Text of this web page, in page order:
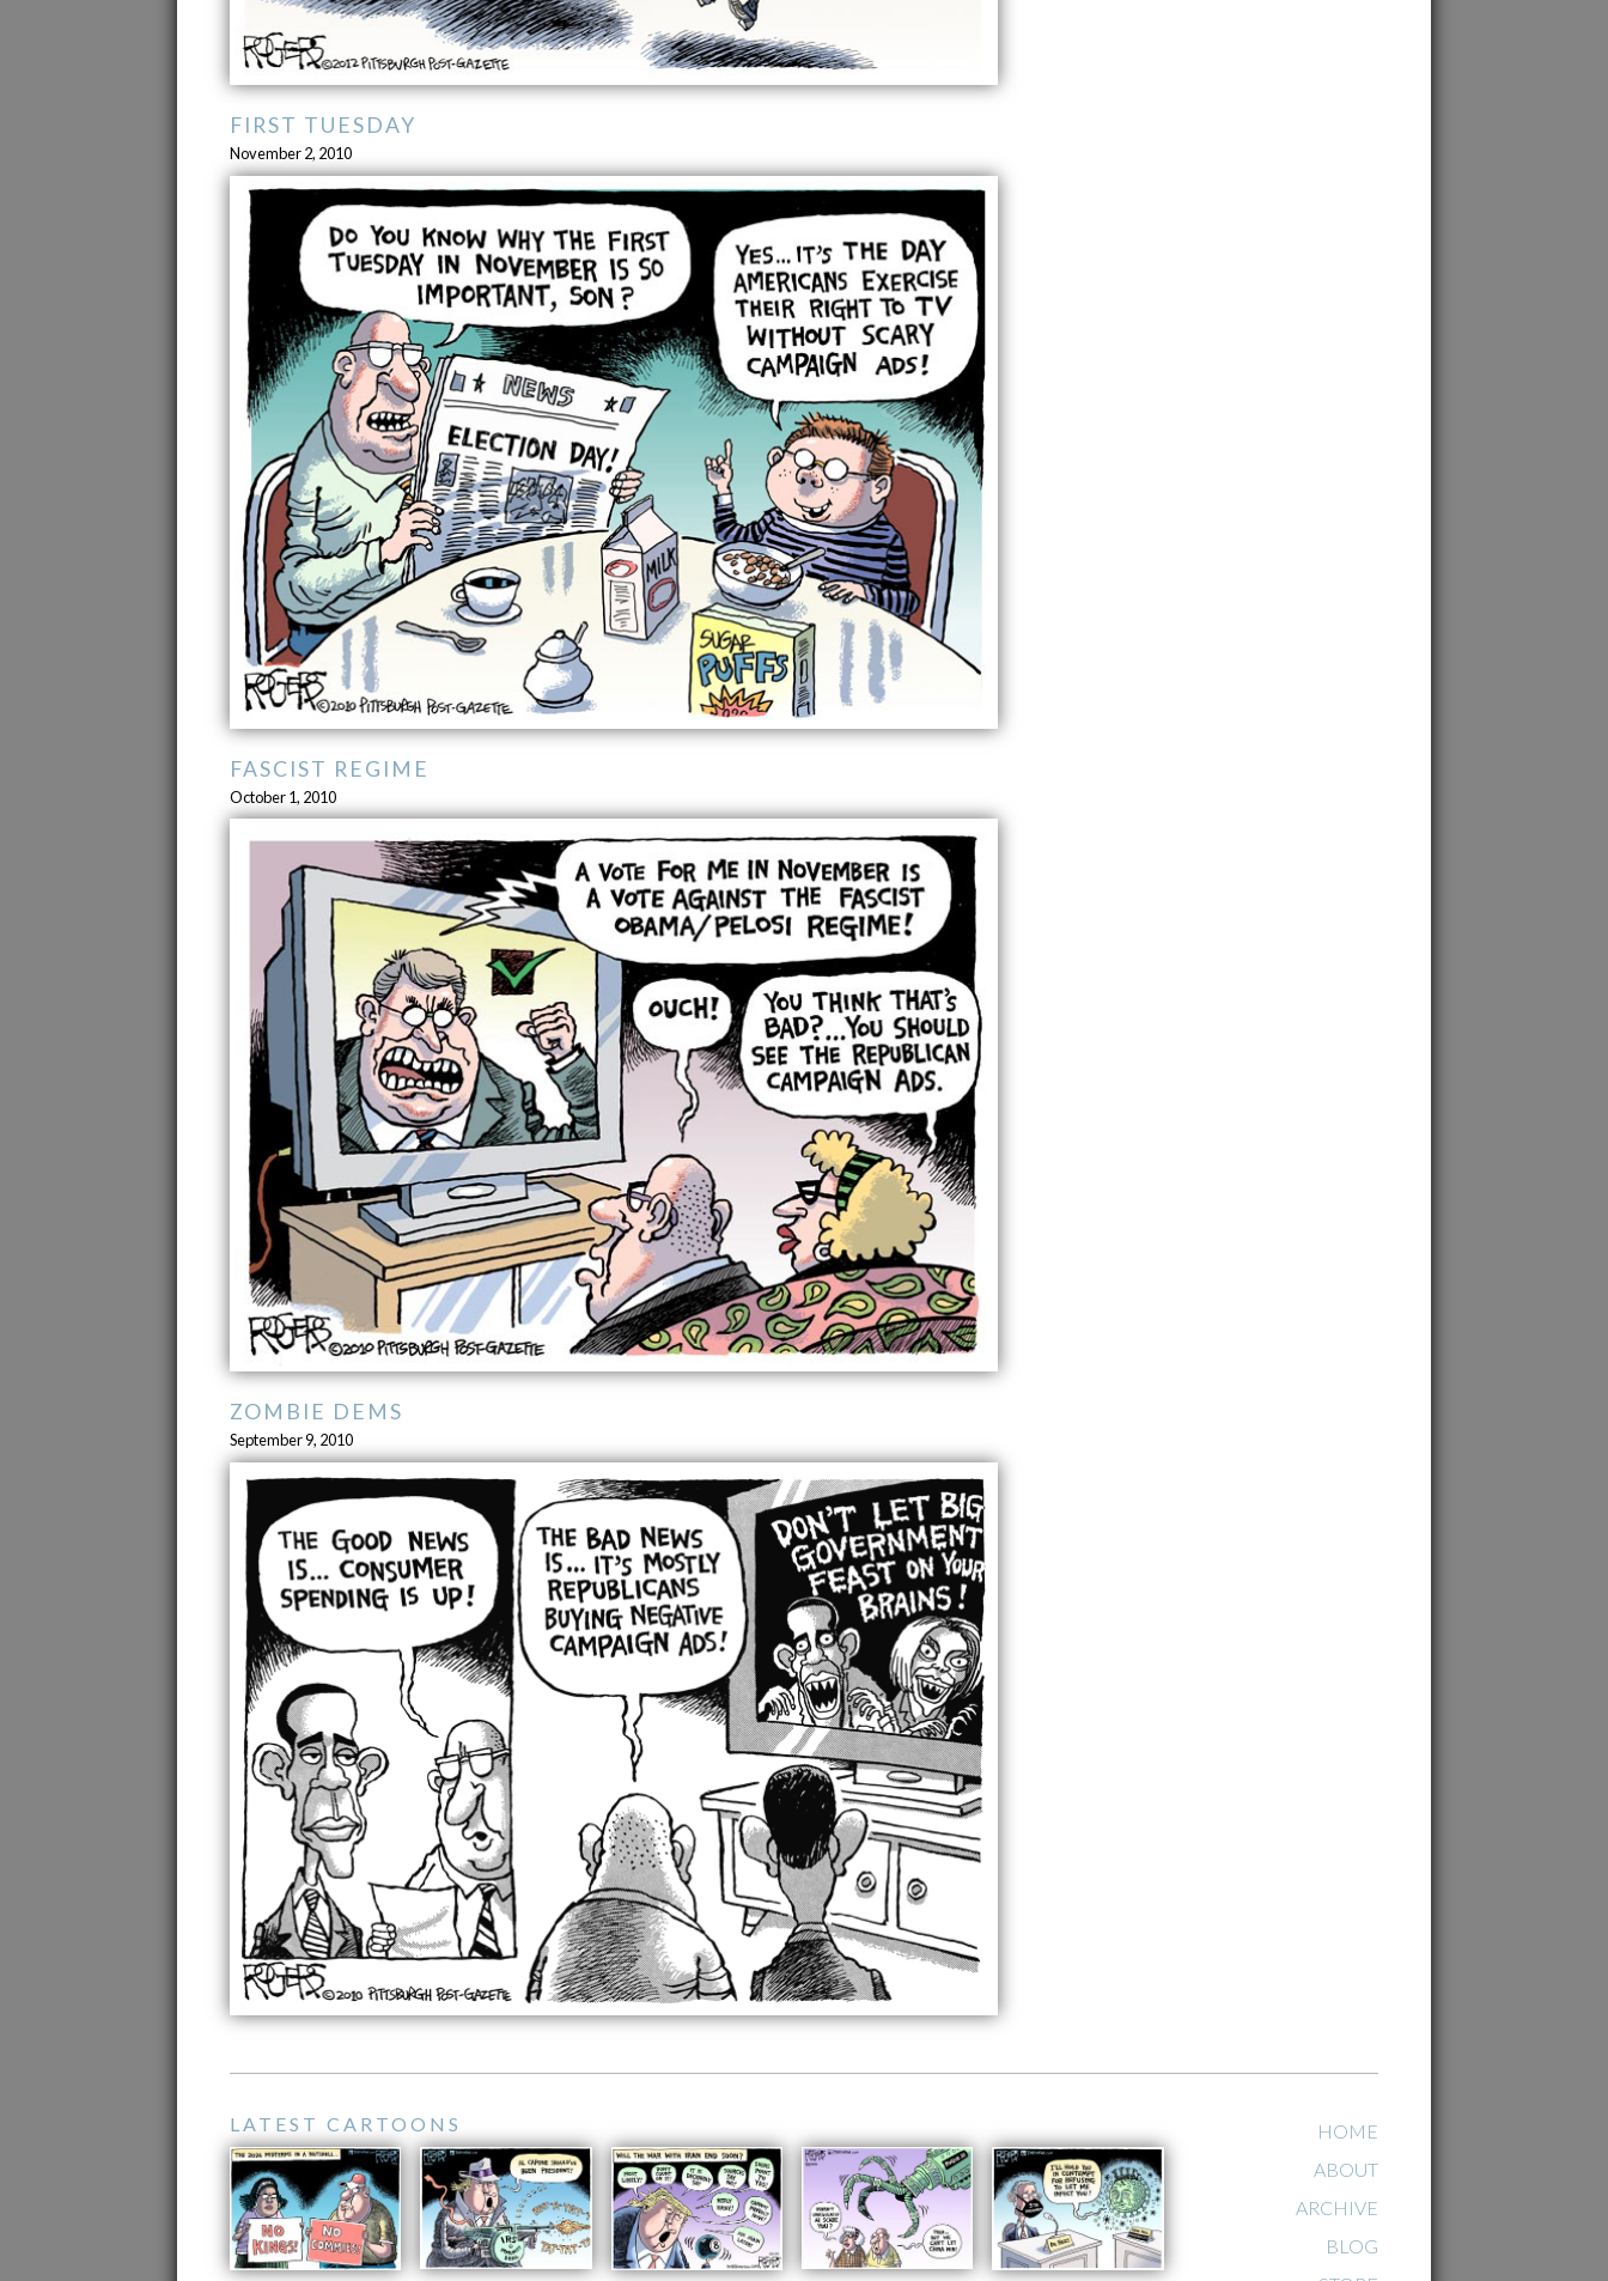
FIRST TUESDAY
November 2, 2010
FASCIST REGIME
October 1, 2010
ZOMBIE DEMS
September 9, 2010
LATEST CARTOONS
HOME
ABOUT
ARCHIVE
BLOG